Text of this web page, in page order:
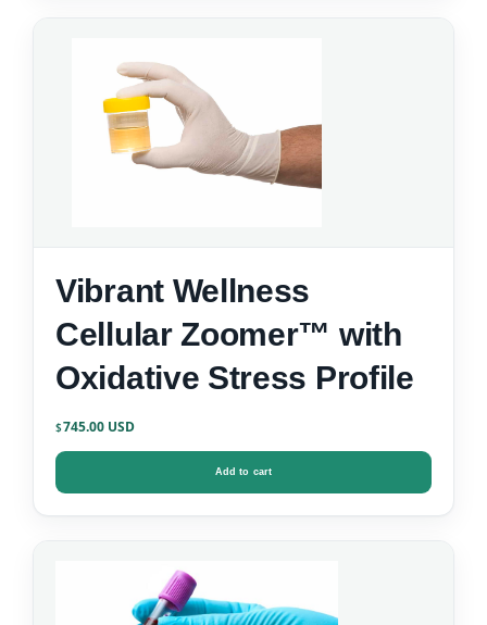
Vibrant Wellness
Cellular Zoomer™ with
Oxidative Stress Profile
$745.00
Add to cart